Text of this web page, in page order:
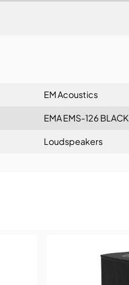
EM Acoustics
EMA EMS-126 BLACK
Loudspeakers